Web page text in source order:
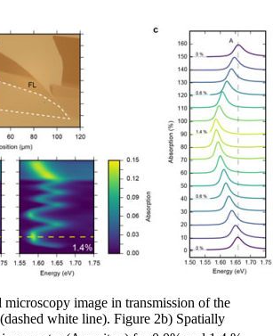
image in transmission of the
white line). Figure 2b) Spatially